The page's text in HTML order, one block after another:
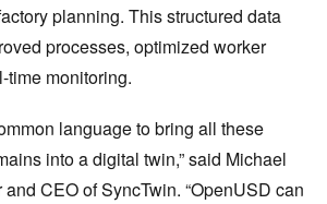
planning. This structured data
processes, optimized worker
time monitoring.
language to bring all these
into a digital twin,” said Michael
CEO of SyncTwin. “OpenUSD can